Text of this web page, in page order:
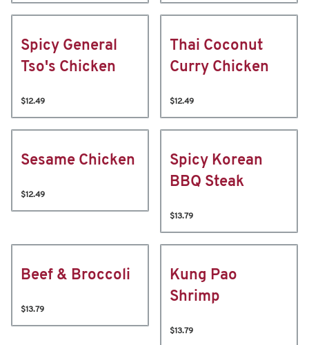
Spicy General
Tso's Chicken
$12.49
Thai Coconut
Curry Chicken
$12.49
Sesame Chicken
$12.49
Spicy Korean
BBQ Steak
$13.79
Beef & Broccoli
$13.79
Kung Pao
Shrimp
$13.79